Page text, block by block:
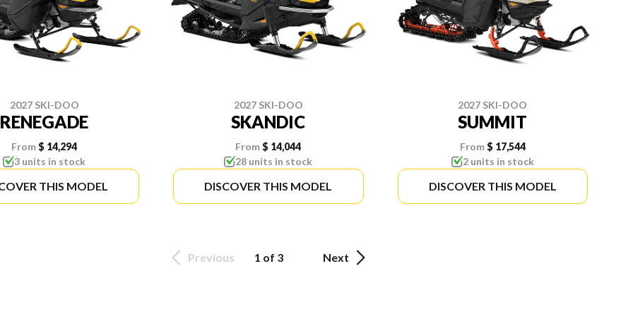
2027 SKI-DOO
RENEGADE
From$ 14,294
3 units in stock
THIS MODEL
2027 SKI-DOO
SKANDIC
From $ 14,044
28 units in stock
DISCOVER THIS MODEL
2027 SKI-DOO
SUMMIT
From$ 17,544
2 units in stock
DISCOVER THIS MODEL
Previous 1 of 3 Next